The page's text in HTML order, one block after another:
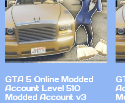
GTA 5 Online Modded
Account Level 510
Modded Account v3